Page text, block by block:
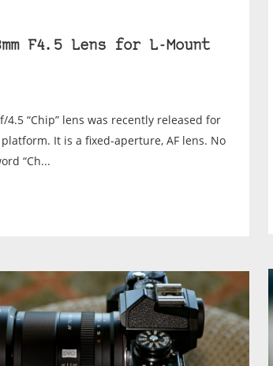
F4.5 Lens for L-Mount
4.5 “Chip” lens was recently released for
It is a fixed-aperture, AF lens. No
“Ch...